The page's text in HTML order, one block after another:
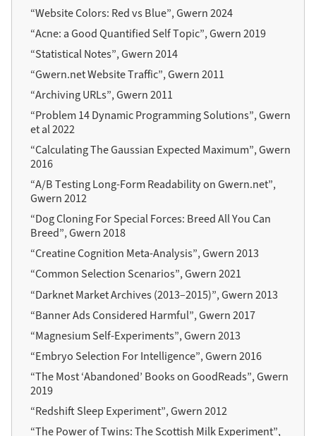
“Website Colors: Red vs Blue”, Gwern 2024
“Acne: a Good Quantified Self Topic”, Gwern 2019
“Statistical Notes”, Gwern 2014
“Gwern.net Website Traffic”, Gwern 2011
“Archiving URLs”, Gwern 2011
“Problem 14 Dynamic Programming Solutions”, Gwern
et al 2022
“Calculating The Gaussian Expected Maximum”, Gwern
2016
“A/B Testing Long-Form Readability on Gwern.net”,
Gwern 2012
“Dog Cloning For Special Forces: Breed All You Can
Breed”, Gwern 2018
“Creatine Cognition Meta-Analysis”, Gwern 2013
“Common Selection Scenarios”, Gwern 2021
“Darknet Market Archives (2013–2015)”, Gwern 2013
“Banner Ads Considered Harmful”, Gwern 2017
“Magnesium Self-Experiments”, Gwern 2013
“Embryo Selection For Intelligence”, Gwern 2016
“The Most ‘Abandoned’ Books on GoodReads”, Gwern
2019
“Redshift Sleep Experiment”, Gwern 2012
“The Power of Twins: The Scottish Milk Experiment”,